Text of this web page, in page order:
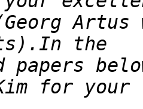
papers